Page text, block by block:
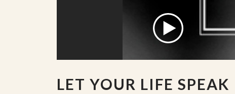
LET YOUR LIFE SPEAK